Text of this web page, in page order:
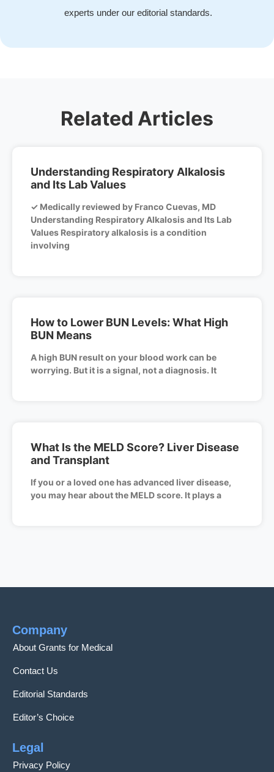
experts under our editorial standards.
Related Articles
Understanding Respiratory Alkalosis
and Its Lab Values
✓ Medically reviewed by Franco Cuevas, MD
Understanding Respiratory Alkalosis and Its Lab
Values Respiratory alkalosis is a condition
involving
How to Lower BUN Levels: What High
BUN Means
A high BUN result on your blood work can be
worrying. But it is a signal, not a diagnosis. It
What Is the MELD Score? Liver Disease
and Transplant
If you or a loved one has advanced liver disease,
you may hear about the MELD score. It plays a
Company
About Grants for Medical
Contact Us
Editorial Standards
Editor’s Choice
Legal
Privacy Policy